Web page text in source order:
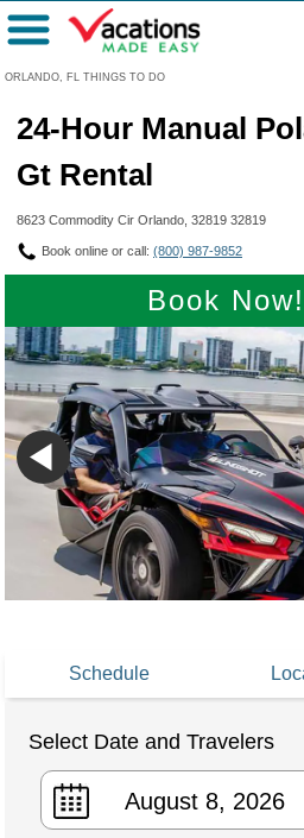
ORLANDO, FL THINGS TO DO
Menu
24-Hour Manual
Gt Rental
8623 Commodity Cir Orlando, 32819 32819
Book online or call: (800) 987-9852
Book Now!
Schedule
Select Date and Travelers